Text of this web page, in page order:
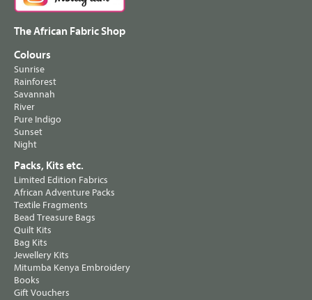
The African Fabric Shop
Colours
Sunrise
Rainforest
Savannah
River
Pure Indigo
Sunset
Night
Packs, Kits etc.
Limited Edition Fabrics
African Adventure Packs
Textile Fragments
Bead Treasure Bags
Quilt Kits
Bag Kits
Jewellery Kits
Mitumba Kenya Embroidery
Books
Gift Vouchers